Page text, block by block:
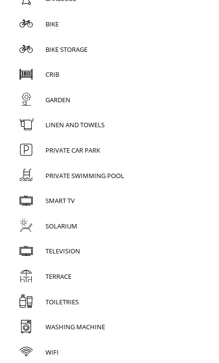
BIKE
BIKE STORAGE
CRIB
GARDEN
LINEN AND TOWELS
PRIVATE CAR PARK
PRIVATE SWIMMING POOL
SMART TV
SOLARIUM
TELEVISION
TERRACE
TOILETRIES
WASHING MACHINE
WIFI